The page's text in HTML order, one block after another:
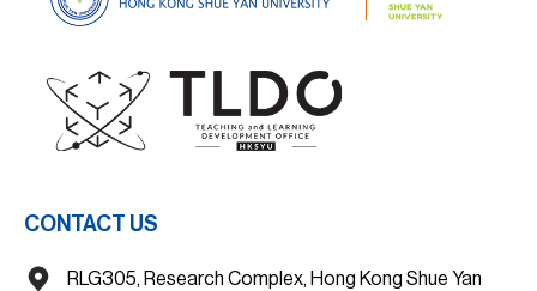
CONTACT US
RLG305, Research Complex, Hong Kong Shue Yan